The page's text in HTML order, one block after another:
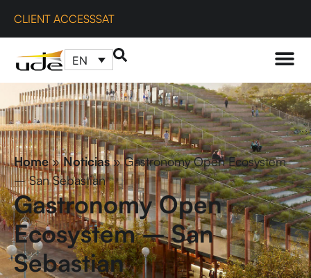
CLIENT ACCESSSAT
EN
Home»Noticias»Gastronomy Open Ecosystem
– San Sebastian
Gastronomy Open
Ecosystem – San
Sebastian